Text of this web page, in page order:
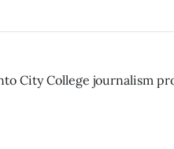
City College journalism